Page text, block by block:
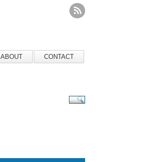
ABOUT CONTACT